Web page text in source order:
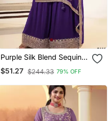
Purple Silk Blend Sequins
Palazzo Set
$51.27 $244.33 79% OFF